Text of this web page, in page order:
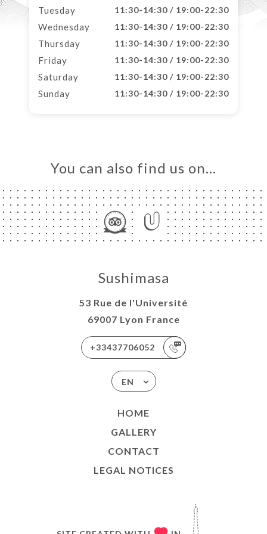
Tuesday 11:30-14:30 / 19:00-22:30
Wednesday 11:30-14:30 / 19:00-22:30
Thursday 11:30-14:30 / 19:00-22:30
Friday 11:30-14:30 / 19:00-22:30
Saturday 11:30-14:30 / 19:00-22:30
Sunday 11:30-14:30 / 19:00-22:30
You can also find us on…
Sushimasa
53 Rue de l'Université
69007 Lyon France
+33437706052
EN
HOME
GALLERY
CONTACT
LEGAL NOTICES